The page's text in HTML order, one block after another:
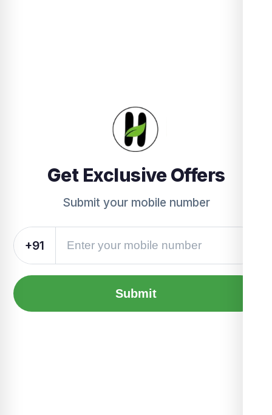
Get Exclusive Offers
Submit your mobile number
+91
Submit